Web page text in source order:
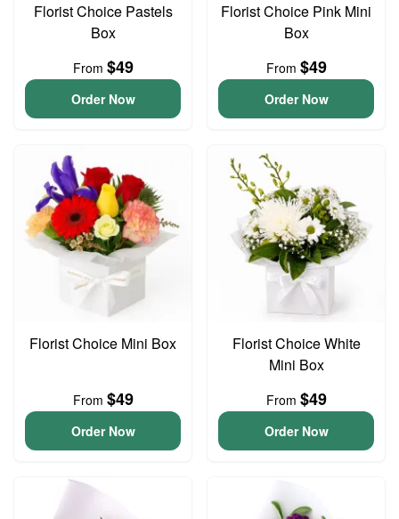
Florist Choice Pastels
Box
From $49
Order Now
Florist Choice Pink Mini
Box
From $49
Order Now
Florist Choice Mini Box
From $49
Order Now
Florist Choice White
Mini Box
From $49
Order Now